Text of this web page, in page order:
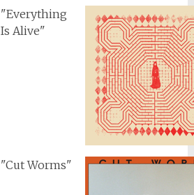
"Everything
Is Alive"
"Cut Worms"